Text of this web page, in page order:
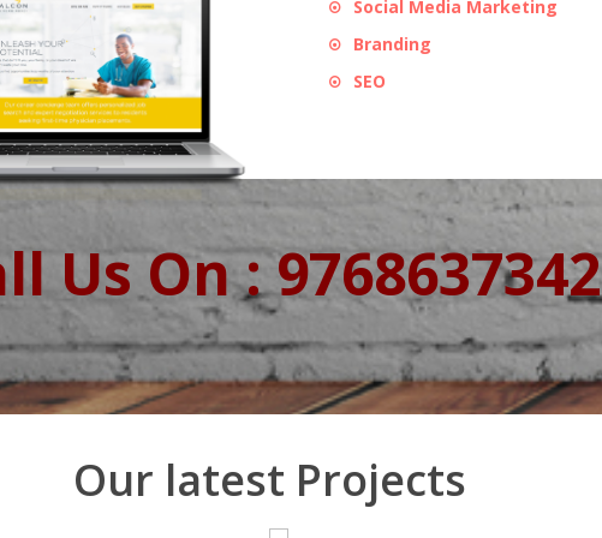
Social Media Marketing
Branding
SEO
Us On : 9768637342
Our latest Projects